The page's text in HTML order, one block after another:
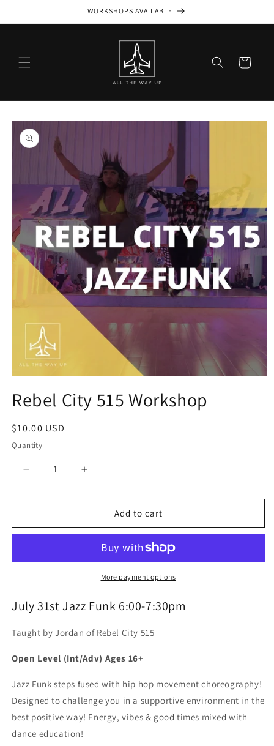
WORKSHOPS AVAILABLE
Cart
Skip to
product
information
1
inRebel City 515 Workshop
Regular
price
$10.00 USD
Quantity
Decrease
quantity
for
City
Increase
quantity
for
City
Workshop
Add to cart
More payment options
July 31st Jazz Funk 6:00-7:30pm
Taught by Jordan of Rebel City 515
Open Level (Int/Adv) Ages 16+
Jazz Funk steps fused with hip hop movement choreography!
Designed to challenge you in a supportive environment in the
best positive way! Energy, vibes & good times mixed with
dance education!